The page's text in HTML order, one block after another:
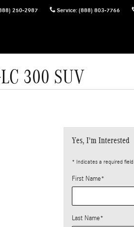
250-2987 Service: (888) 803-7766
300 SUV
Yes, I'm Interested
* Indicates a required field
First Name*
Last Name*